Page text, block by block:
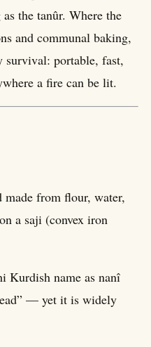
the tanûr. Where the
and communal baking,
survival: portable, fast,
a fire can be lit.
made from flour, water,
a saji (convex iron
Kurdish name as nanî
— yet it is widely